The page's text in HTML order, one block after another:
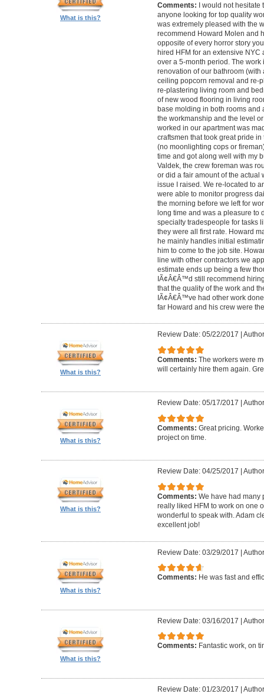
What is this?
Comments: I would not hesitate
anyone looking for top quality
was extremely pleased with the
recommend Howard Molen and
opposite of every horror story
hired HFM for an extensive
over a 5-month period. The
renovation of our bathroom
ceiling popcorn removal and re-
re-plastering living room and
of new wood flooring in living
base molding in both rooms and
the workmanship and the level
worked in our apartment was
craftsmen that took great pride
(no moonlighting cops or
time and got along well with my
Valdek, the crew foreman was
or did a fair amount of the actual
issue I raised. We re-located to
were able to monitor progress
the morning before we left for
long time and was a pleasure to
specialty tradespeople for tasks
they were all first rate. Howard
he mainly handles initial
him to come to the job site.
line with other contractors we
estimate ends up being a few
IÃ¢Â€Â™d still recommend
that the quality of the work and
IÃ¢Â€Â™ve had other work
far Howard and his crew were
What is this?
Review Date: 05/22/2017
Comments: The workers were
will certainly hire them again.
What is this?
Review Date: 05/17/2017
Comments: Great pricing.
project on time.
What is this?
Review Date: 04/25/2017
Comments: We have had many
really liked HFM to work on one
wonderful to speak with. Adam
excellent job!
What is this?
Review Date: 03/29/2017 |
Comments: He was fast and
What is this?
Review Date: 03/16/2017 |
Comments: Fantastic work, on
Review Date: 01/23/2017 |